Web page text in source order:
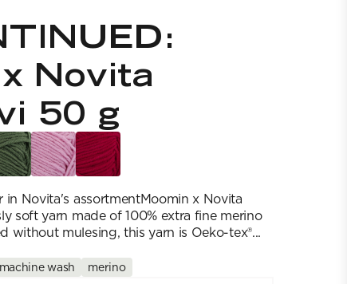
Novita
50 g
Novita's assortmentMoomin x Novita
soft yarn made of 100% extra fine merino
without mulesing, this yarn is Oeko-tex®...
machine wash merino